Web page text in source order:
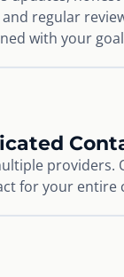
regular
with your
providers.
for your entire